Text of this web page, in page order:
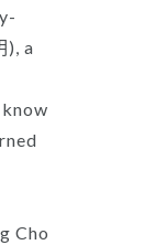
), a
Cho